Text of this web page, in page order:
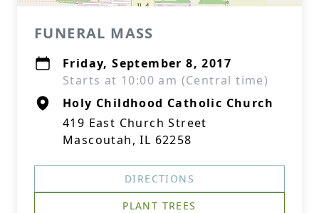
FUNERAL MASS
Friday, September 8, 2017
Starts at 10:00 am (Central time)
Holy Childhood Catholic Church
419 East Church Street
Mascoutah, IL 62258
DIRECTIONS
PLANT TREES